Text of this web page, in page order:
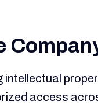
intellectual
access